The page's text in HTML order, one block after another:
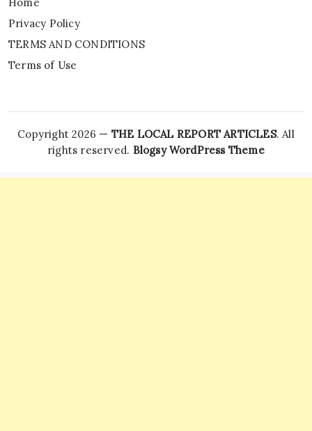
Privacy Policy
TERMS AND CONDITIONS
Terms of Use
Copyright 2026 — THE LOCAL REPORT ARTICLES. All
rights reserved. Blogsy WordPress Theme